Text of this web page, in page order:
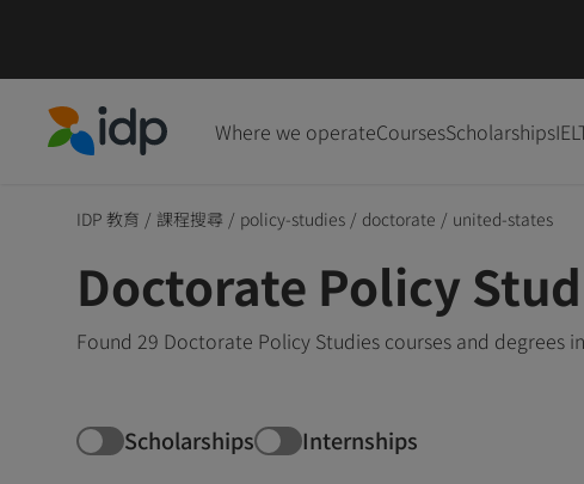
Where we operateCoursesScholarships
IDP 教育 / 課程搜尋 / policy-studies / doctorate / united-states
Doctorate Policy
Found 29 Doctorate Policy Studies courses and
Scholarships Internships